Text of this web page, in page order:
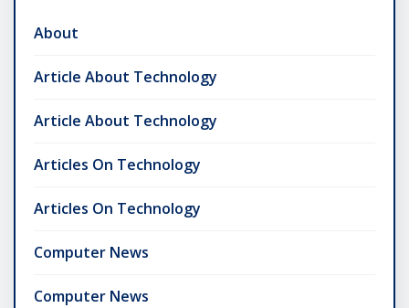
About
Article About Technology
Article About Technology
Articles On Technology
Articles On Technology
Computer News
Computer News